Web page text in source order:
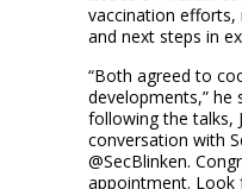
vaccination efforts,
and next steps in
“Both agreed to
developments,” he
following the talks,
conversation with
@SecBlinken.
appointment.